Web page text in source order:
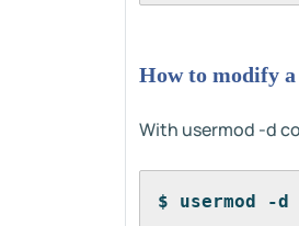
How to modify
With usermod -d
$ usermod -